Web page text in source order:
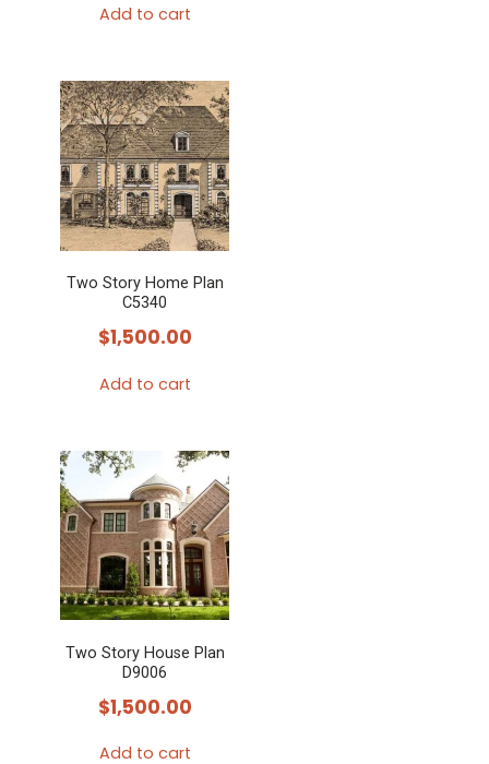
Add to cart
Two Story Home Plan
C5340
$1,500.00
Add to cart
Two Story House Plan
D9006
$1,500.00
Add to cart